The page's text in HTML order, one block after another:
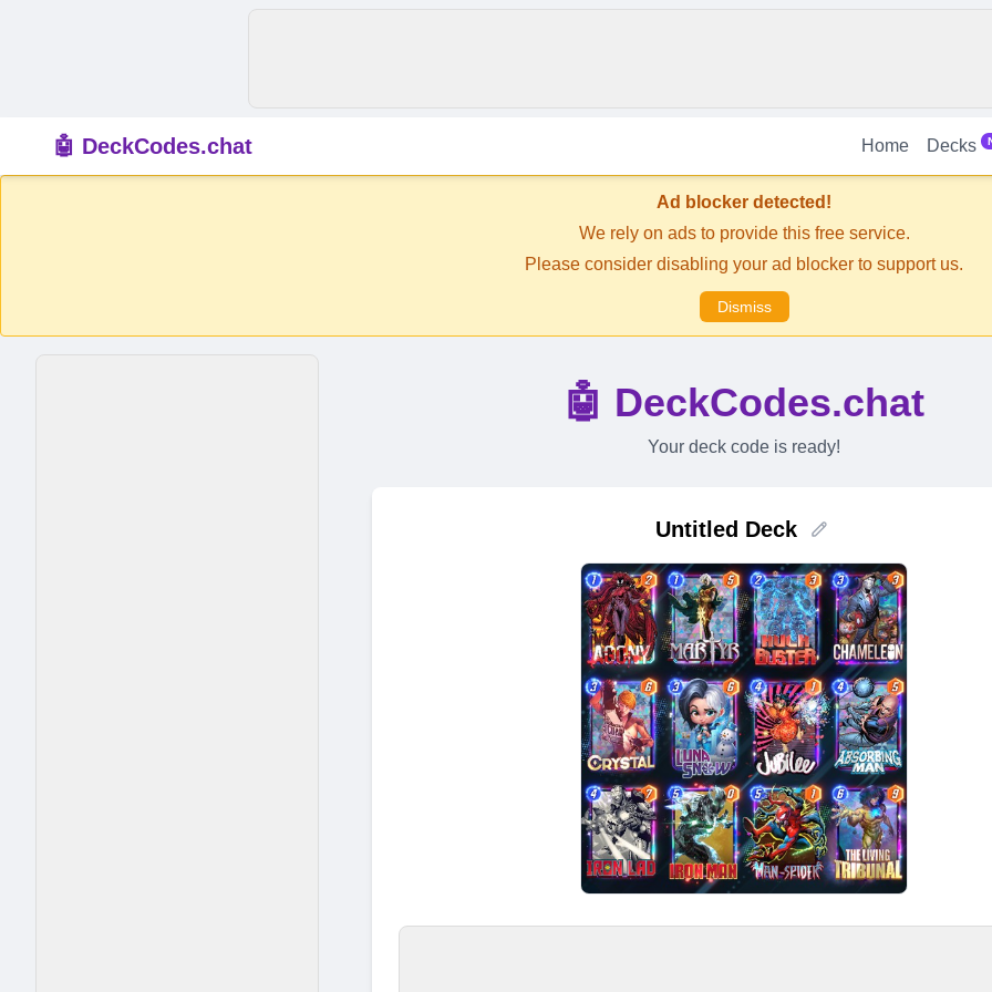
🤖 DeckCodes.chat Home Decks
Ad blocker detected!
We rely on ads to provide this free service.
Please consider disabling your ad blocker to support us.
Dismiss
🤖 DeckCodes.chat
Your deck code is ready!
Untitled Deck